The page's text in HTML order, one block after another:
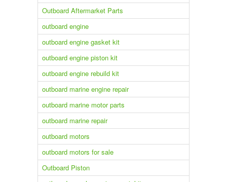
Outboard Aftermarket Parts
outboard engine
outboard engine gasket kit
outboard engine piston kit
outboard engine rebuild kit
outboard marine engine repair
outboard marine motor parts
outboard marine repair
outboard motors
outboard motors for sale
Outboard Piston